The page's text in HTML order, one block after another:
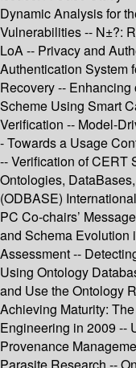
Dynamic Analysis for
Vulnerabilities -- N±?:
LoA -- Privacy and
Authentication System
Recovery --
Scheme Using Smart
Verification -- Model-
- Towards a Usage
-- Verification of CERT
Ontologies,
(ODBASE)
PC Co-chairs’
and Schema Evolution
Assessment --
Using Ontology
and Use the Ontology
Achieving Maturity:
Engineering in 2009 --
Provenance